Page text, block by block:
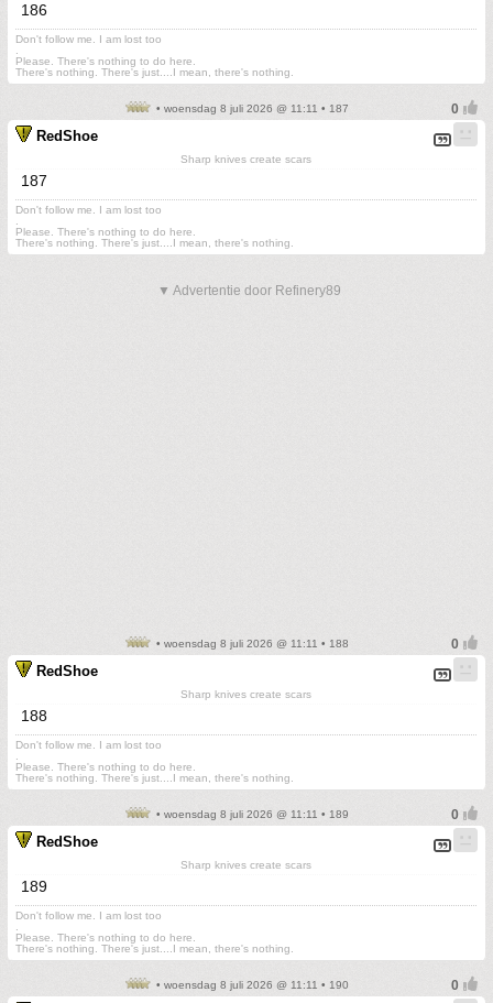
186
Don't follow me. I am lost too
Please. There's nothing to do here.
There's nothing. There's just....I mean, there's nothing.
• woensdag 8 juli 2026 @ 11:11 • 187
RedShoe
Sharp knives create scars
187
Don't follow me. I am lost too
Please. There's nothing to do here.
There's nothing. There's just....I mean, there's nothing.
▼ Advertentie door Refinery89
• woensdag 8 juli 2026 @ 11:11 • 188
RedShoe
Sharp knives create scars
188
Don't follow me. I am lost too
Please. There's nothing to do here.
There's nothing. There's just....I mean, there's nothing.
• woensdag 8 juli 2026 @ 11:11 • 189
RedShoe
Sharp knives create scars
189
Don't follow me. I am lost too
Please. There's nothing to do here.
There's nothing. There's just....I mean, there's nothing.
• woensdag 8 juli 2026 @ 11:11 • 190